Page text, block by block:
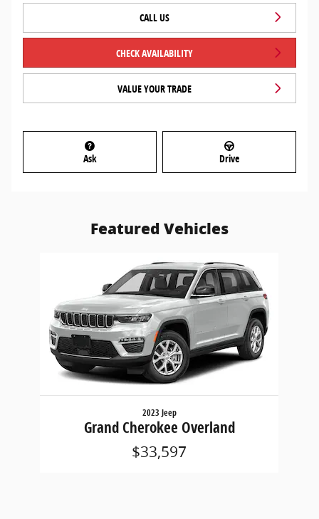
CALL US
CHECK AVAILABILITY
VALUE YOUR TRADE
Ask Drive
Featured Vehicles
2023 Jeep
Grand Cherokee Overland
$33,597